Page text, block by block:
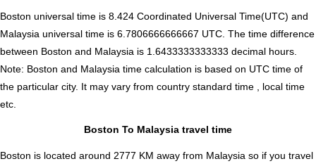
Boston universal time is 8.424 Coordinated Universal Time(UTC) and
Malaysia universal time is 6.7806666666667 UTC. The time difference
between Boston and Malaysia is 1.6433333333333 decimal hours
Note: Boston and Malaysia time calculation is based on UTC time of
the particular city. It may vary from country standard time , local time
etc.
Boston To Malaysia travel time
Boston is located around 2777 KM away from Malaysia so if you travel